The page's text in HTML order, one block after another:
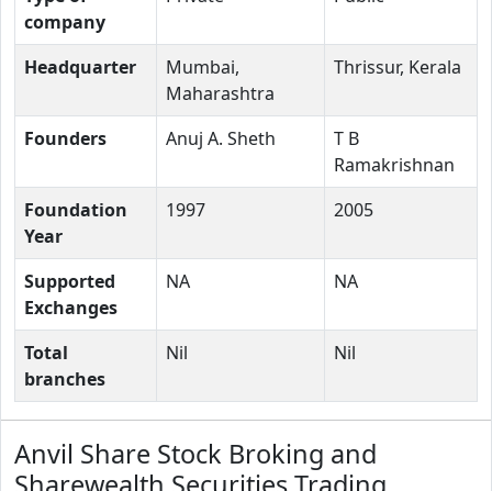
company
Headquarter
Mumbai,
Maharashtra
Thrissur, Kerala
Founders Anuj A. Sheth
T B
Ramakrishnan
Foundation
Year
1997 2005
Supported
Exchanges
NA NA
Total
branches
Nil Nil
Anvil Share Stock Broking and